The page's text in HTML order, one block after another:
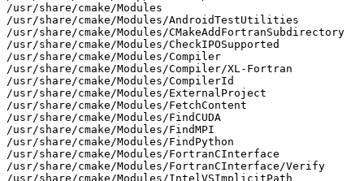
/usr/share/cmake/Modules
/usr/share/cmake/Modules/AndroidTestUtilities
/usr/share/cmake/Modules/CMakeAddFortranSubdirectory
/usr/share/cmake/Modules/CheckIPOSupported
/usr/share/cmake/Modules/Compiler
/usr/share/cmake/Modules/Compiler/XL-Fortran
/usr/share/cmake/Modules/CompilerId
/usr/share/cmake/Modules/ExternalProject
/usr/share/cmake/Modules/FetchContent
/usr/share/cmake/Modules/FindCUDA
/usr/share/cmake/Modules/FindMPI
/usr/share/cmake/Modules/FindPython
/usr/share/cmake/Modules/FortranCInterface
/usr/share/cmake/Modules/FortranCInterface/Verify
/usr/share/cmake/Modules/IntelVSImplicitPath